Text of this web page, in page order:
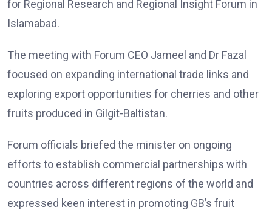
for Regional Research and Regional Insight Forum in
Islamabad.
The meeting with Forum CEO Jameel and Dr Fazal
focused on expanding international trade links and
exploring export opportunities for cherries and other
fruits produced in Gilgit-Baltistan.
Forum officials briefed the minister on ongoing
efforts to establish commercial partnerships with
countries across different regions of the world and
expressed keen interest in promoting GB’s fruit